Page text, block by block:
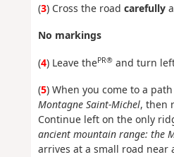
(3) Cross the road carefully
No markings
(4) Leave thePR®and turn left
(5) When you come to a
Montagne Saint-Michel, then
Continue left on the only
ancient mountain range: the
arrives at a small road near